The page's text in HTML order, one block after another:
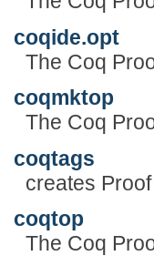
coqide.opt
The Coq
coqmktop
The Coq
coqtags
creates
coqtop
The Coq